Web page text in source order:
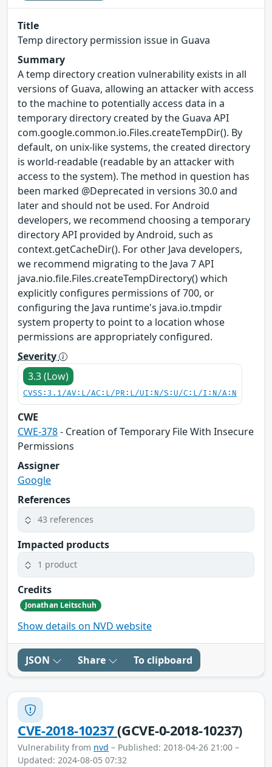
Title
Temp directory permission issue in Guava
Summary
A temp directory creation vulnerability exists in all
versions of Guava, allowing an attacker with access
to the machine to potentially access data in a
temporary directory created by the Guava API
com.google.common.io.Files.createTempDir(). By
default, on unix-like systems, the created directory
is world-readable (readable by an attacker with
access to the system). The method in question has
been marked @Deprecated in versions 30.0 and
later and should not be used. For Android
developers, we recommend choosing a temporary
directory API provided by Android, such as
context.getCacheDir(). For other Java developers,
we recommend migrating to the Java 7 API
java.nio.file.Files.createTempDirectory() which
explicitly configures permissions of 700, or
configuring the Java runtime's java.io.tmpdir
system property to point to a location whose
permissions are appropriately configured.
Severity
3.3 (Low)
CVSS:3.1/AV:L/AC:L/PR:L/UI:N/S:U/C:L/I:N/A:N
CWE
CWE-378- Creation of Temporary File With Insecure
Permissions
Assigner
Google
References
43 references
Impacted products
1 product
Credits
Jonathan Leitschuh
Show details on NVD website
JSON Share To clipboard
CVE-2018-10237(GCVE-0-2018-10237)
Vulnerability from nvd – Published: 2018-04-26 21:00 –
Updated: 2024-08-05 07:32